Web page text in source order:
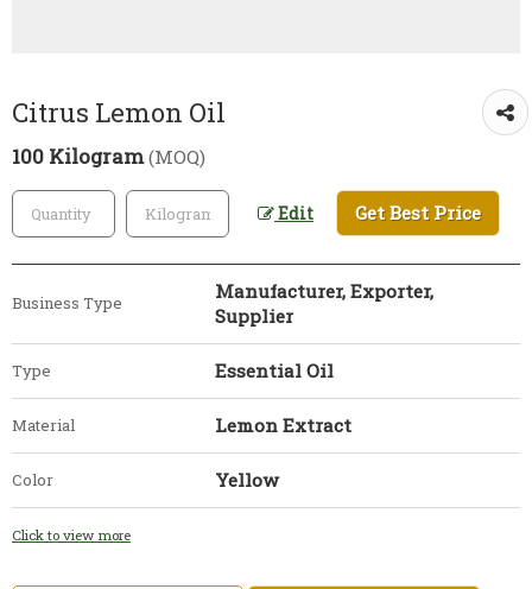
Citrus Lemon Oil
100 Kilogram(MOQ)
Edit Get Best Price
Business Type
Manufacturer, Exporter,
Supplier
Type Essential Oil
Material Lemon Extract
Color Yellow
Click to view more